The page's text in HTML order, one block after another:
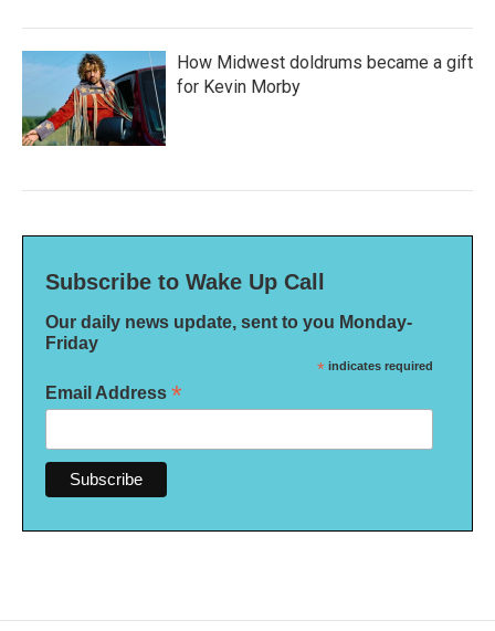
How Midwest doldrums became a gift
for Kevin Morby
Subscribe to Wake Up Call
Our daily news update, sent to you Monday-
Friday
* indicates required
Email Address *